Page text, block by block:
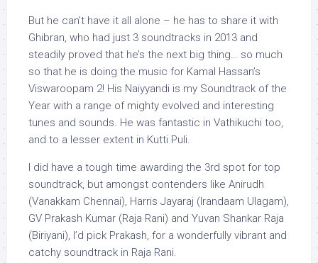
But he can’t have it all alone – he has to share it with
Ghibran, who had just 3 soundtracks in 2013 and
steadily proved that he’s the next big thing… so much
so that he is doing the music for Kamal Hassan’s
Viswaroopam 2! His Naiyyandi is my Soundtrack of the
Year with a range of mighty evolved and interesting
tunes and sounds. He was fantastic in Vathikuchi too,
and to a lesser extent in Kutti Puli.
I did have a tough time awarding the 3rd spot for top
soundtrack, but amongst contenders like Anirudh
(Vanakkam Chennai), Harris Jayaraj (Irandaam Ulagam),
GV Prakash Kumar (Raja Rani) and Yuvan Shankar Raja
(Biriyani), I’d pick Prakash, for a wonderfully vibrant and
catchy soundtrack in Raja Rani.